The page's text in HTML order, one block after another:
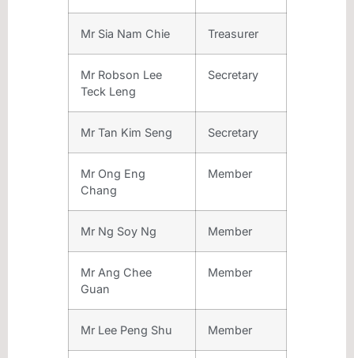
Mr Sia Nam Chie Treasurer
Mr Robson Lee
Teck Leng
Secretary
Mr Tan Kim Seng Secretary
Mr Ong Eng
Chang
Member
Mr Ng Soy Ng Member
Mr Ang Chee
Guan
Member
Mr Lee Peng Shu Member